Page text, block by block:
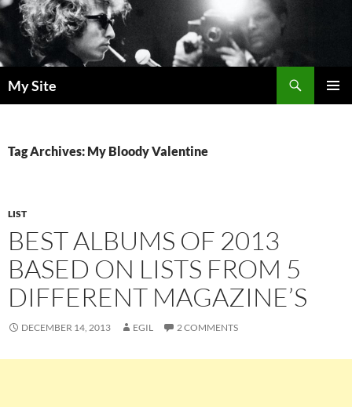
Skip
to
content
My Site
Tag Archives: My Bloody Valentine
LIST
BEST ALBUMS OF 2013
BASED ON LISTS FROM 5
DIFFERENT MAGAZINE’S
DECEMBER 14, 2013 EGIL 2 COMMENTS